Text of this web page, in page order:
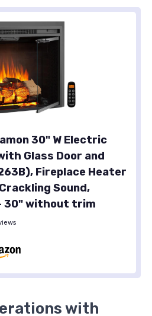
30" W Electric
Glass Door and
Fireplace Heater
Sound,
30" without trim
with